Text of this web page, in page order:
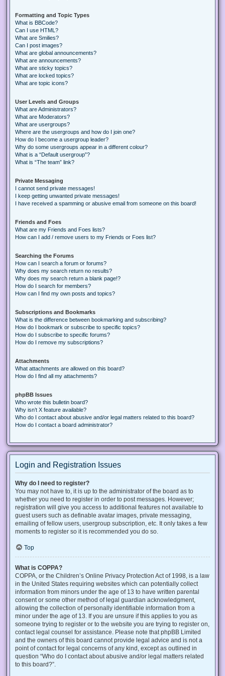
Formatting and Topic Types
What is BBCode?
Can I use HTML?
What are Smilies?
Can I post images?
What are global announcements?
What are announcements?
What are sticky topics?
What are locked topics?
What are topic icons?
User Levels and Groups
What are Administrators?
What are Moderators?
What are usergroups?
Where are the usergroups and how do I join one?
How do I become a usergroup leader?
Why do some usergroups appear in a different colour?
What is a “Default usergroup”?
What is “The team” link?
Private Messaging
I cannot send private messages!
I keep getting unwanted private messages!
I have received a spamming or abusive email from someone on this board!
Friends and Foes
What are my Friends and Foes lists?
How can I add / remove users to my Friends or Foes list?
Searching the Forums
How can I search a forum or forums?
Why does my search return no results?
Why does my search return a blank page!?
How do I search for members?
How can I find my own posts and topics?
Subscriptions and Bookmarks
What is the difference between bookmarking and subscribing?
How do I bookmark or subscribe to specific topics?
How do I subscribe to specific forums?
How do I remove my subscriptions?
Attachments
What attachments are allowed on this board?
How do I find all my attachments?
phpBB Issues
Who wrote this bulletin board?
Why isn’t X feature available?
Who do I contact about abusive and/or legal matters related to this board?
How do I contact a board administrator?
Login and Registration Issues
Why do I need to register?
You may not have to, it is up to the administrator of the board as to
whether you need to register in order to post messages. However;
registration will give you access to additional features not available to
guest users such as definable avatar images, private messaging,
emailing of fellow users, usergroup subscription, etc. It only takes a few
moments to register so it is recommended you do so.
Top
What is COPPA?
COPPA, or the Children’s Online Privacy Protection Act of 1998, is a law
in the United States requiring websites which can potentially collect
information from minors under the age of 13 to have written parental
consent or some other method of legal guardian acknowledgment,
allowing the collection of personally identifiable information from a
minor under the age of 13. If you are unsure if this applies to you as
someone trying to register or to the website you are trying to register on,
contact legal counsel for assistance. Please note that phpBB Limited
and the owners of this board cannot provide legal advice and is not a
point of contact for legal concerns of any kind, except as outlined in
question “Who do I contact about abusive and/or legal matters related
to this board?”.